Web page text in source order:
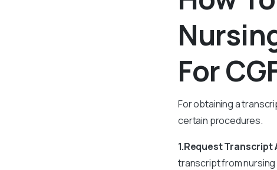
For
For obtaining a
certain procedures.
1.Request Transcript
transcript from